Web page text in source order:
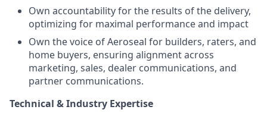
Own accountability for the results of the delivery,
optimizing for maximal performance and impact
Own the voice of Aeroseal for builders, raters, and
home buyers, ensuring alignment across
marketing, sales, dealer communications, and
partner communications.
Technical & Industry Expertise